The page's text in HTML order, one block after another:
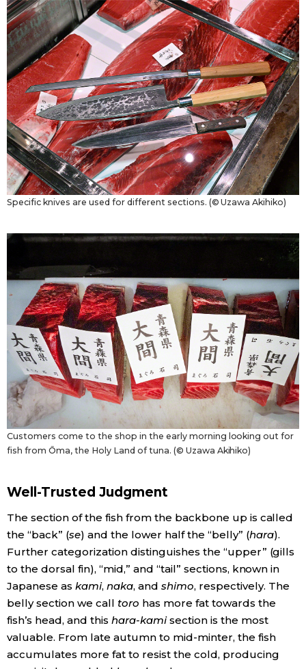
Specific knives are used for different sections. (© Uzawa Akihiko)
Customers come to the shop in the early morning looking out for
fish from Ōma, the Holy Land of tuna. (© Uzawa Akihiko)
Well-Trusted Judgment
The section of the fish from the backbone up is called
the “back” (se) and the lower half the “belly” (hara).
Further categorization distinguishes the “upper” (gills
to the dorsal fin), “mid,” and “tail” sections, known in
Japanese as kami, naka, and shimo, respectively. The
belly section we call toro has more fat towards the
fish’s head, and this hara-kamisection is the most
valuable. From late autumn to mid-minter, the fish
accumulates more fat to resist the cold, producing